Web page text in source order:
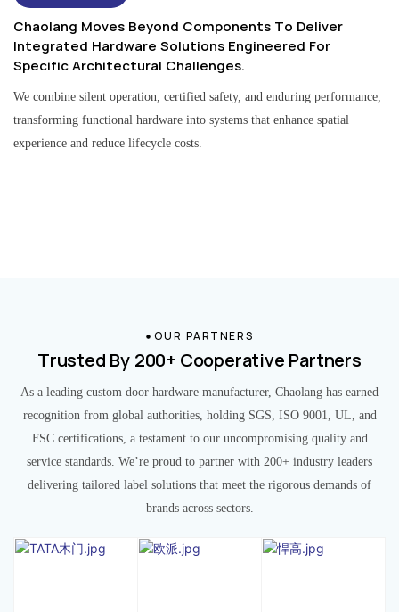
Chaolang Moves Beyond Components To Deliver
Integrated Hardware Solutions Engineered For
Specific Architectural Challenges.
We combine silent operation, certified safety, and enduring performance,
transforming functional hardware into systems that enhance spatial
experience and reduce lifecycle costs.
OUR PARTNERS
Trusted By 200+ Cooperative Partners
As a leading custom door hardware manufacturer, Chaolang has earned
recognition from global authorities, holding SGS, ISO 9001, UL, and
FSC certifications, a testament to our uncompromising quality and
service standards. We’re proud to partner with 200+ industry leaders
delivering tailored label solutions that meet the rigorous demands of
brands across sectors.